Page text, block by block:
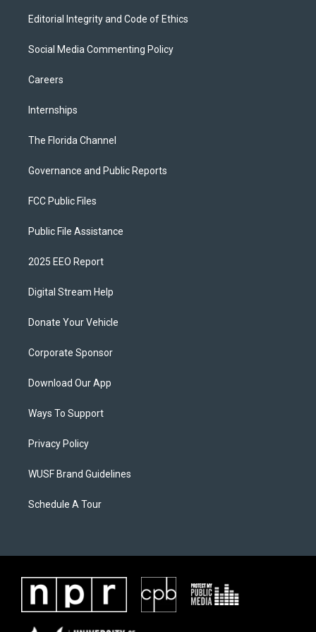
Editorial Integrity and Code of Ethics
Social Media Commenting Policy
Careers
Internships
The Florida Channel
Governance and Public Reports
FCC Public Files
Public File Assistance
2025 EEO Report
Digital Stream Help
Donate Your Vehicle
Corporate Sponsor
Download Our App
Ways To Support
Privacy Policy
WUSF Brand Guidelines
Schedule A Tour